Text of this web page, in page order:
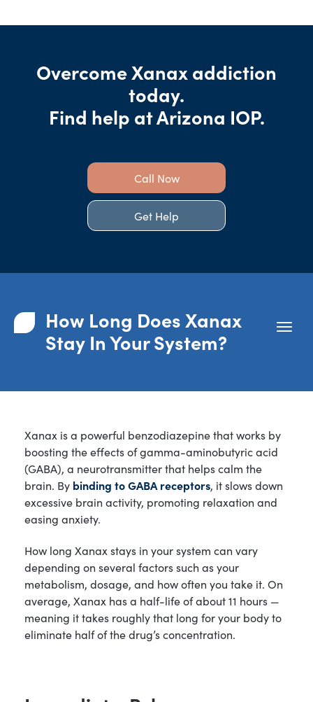
Overcome Xanax addiction
today.
Find help at Arizona IOP.
Call Now
Get Help
How Long Does Xanax
Stay In Your System?
Xanax is a powerful benzodiazepine that works by
boosting the effects of gamma-aminobutyric acid
(GABA), a neurotransmitter that helps calm the
brain. By binding to GABA receptors, it slows down
excessive brain activity, promoting relaxation and
easing anxiety.
How long Xanax stays in your system can vary
depending on several factors such as your
metabolism, dosage, and how often you take it. On
average, Xanax has a half-life of about 11 hours —
meaning it takes roughly that long for your body to
eliminate half of the drug’s concentration.